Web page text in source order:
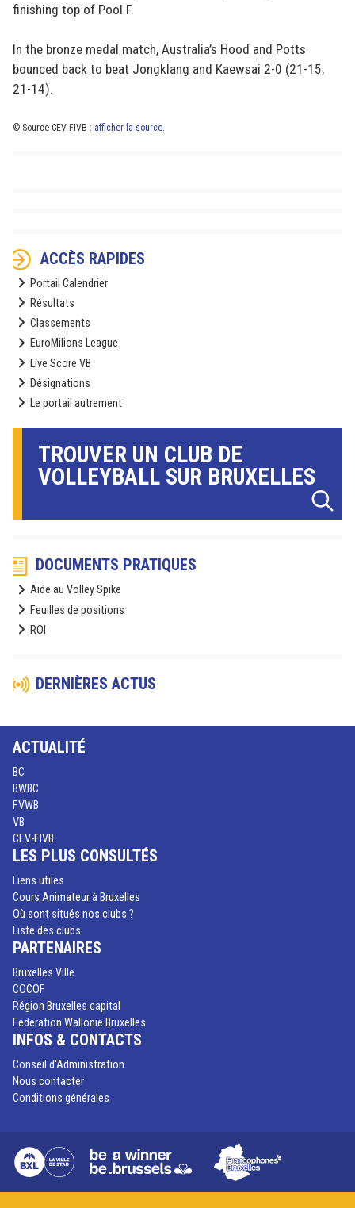
finishing top of Pool F.
In the bronze medal match, Australia’s Hood and Potts
bounced back to beat Jongklang and Kaewsai 2-0 (21-15,
21-14).
© Source CEV-FIVB : afficher la source
ACCÈS RAPIDES
Portail Calendrier
Résultats
Classements
EuroMilions League
Live Score VB
Désignations
Le portail autrement
TROUVER UN CLUB DE
VOLLEYBALL SUR BRUXELLES
DOCUMENTS PRATIQUES
Aide au Volley Spike
Feuilles de positions
ROI
DERNIÈRES ACTUS
ACTUALITÉ
BC
BWBC
FVWB
VB
CEV-FIVB
LES PLUS CONSULTÉS
Liens utiles
Cours Animateur à Bruxelles
Où sont situés nos clubs ?
Liste des clubs
PARTENAIRES
Bruxelles Ville
COCOF
Région Bruxelles capital
Fédération Wallonie Bruxelles
INFOS & CONTACTS
Conseil d'Administration
Nous contacter
Conditions générales